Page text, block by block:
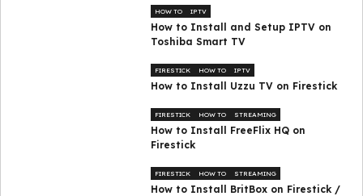
HOW TO IPTV
How to Install and Setup IPTV on
Toshiba Smart TV
FIRESTICK HOW TO IPTV
How to Install Uzzu TV on Firestick
FIRESTICK HOW TO STREAMING
How to Install FreeFlix HQ on
Firestick
FIRESTICK HOW TO STREAMING
How to Install BritBox on Firestick /